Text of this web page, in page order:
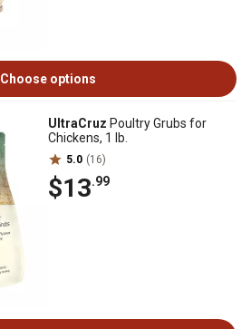
Choose options
UltraCruz Poultry Grubs for
Chickens, 1 lb.
5.0 (16)
$13.99